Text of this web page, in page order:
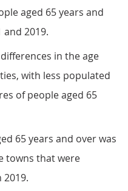
aged 65 years and
and 2019.
in the age
with less populated
of people aged 65
65 years and over was
towns that were
2019.